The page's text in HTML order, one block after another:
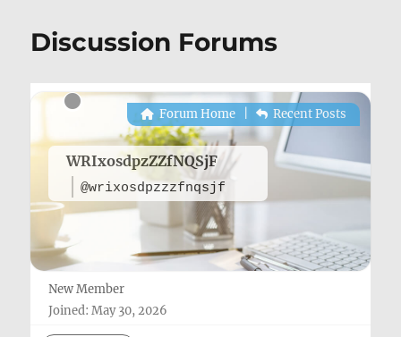
Discussion Forums
WRIxosdpzZZfNQSjF
@wrixosdpzzzfnqsjf
Forum Home| Recent Posts
New Member
Joined: May 30, 2026